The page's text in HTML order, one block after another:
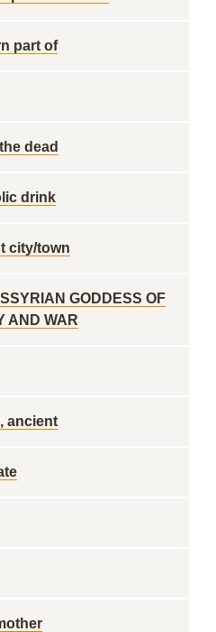
part of
dead
drink
city/town
GODDESS OF
AND WAR
ancient